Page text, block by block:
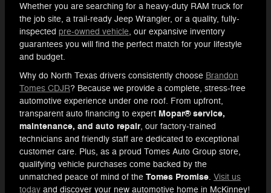
Whether you are searching for a heavy-duty RAM truck for
the job site, a trail-ready Jeep Wrangler, or a quality, fully-
inspected pre-owned vehicle, our expansive inventory
guarantees you will find the perfect match for your lifestyle
and budget.
Why do North Texas drivers consistently choose Brandon
Tomes CDJR? Because we provide a complete, stress-free
automotive experience under one roof. From upfront,
transparent auto financing to expert Mopar® service,
maintenance, and auto repair, our factory-trained
technicians and friendly staff are dedicated to exceptional
customer care. Plus, as a proud Tomes Auto Group store,
qualifying vehicle purchases come backed by the
unmatched peace of mind of the Tomes Promise. Visit us
today and discover your new automotive home in McKinney!